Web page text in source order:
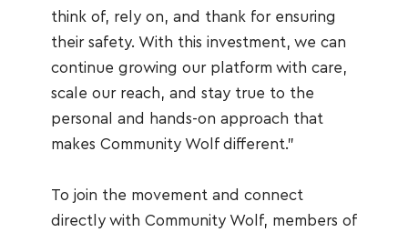
think of, rely on, and thank for ensuring
their safety. With this investment, we can
continue growing our platform with care,
scale our reach, and stay true to the
personal and hands-on approach that
makes Community Wolf different.”
To join the movement and connect
directly with Community Wolf, members of